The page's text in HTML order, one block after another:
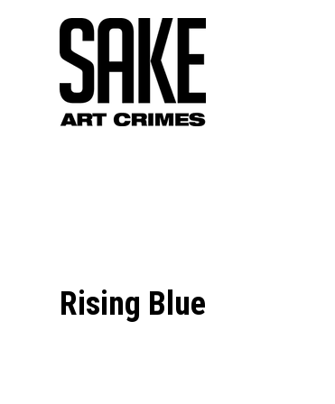
Rising Blue